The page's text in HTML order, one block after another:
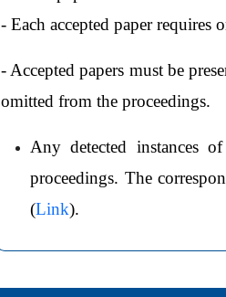
- Each accepted paper
- Accepted papers must be
omitted from the proceedings.
Any detected instances
proceedings. The
(Link).